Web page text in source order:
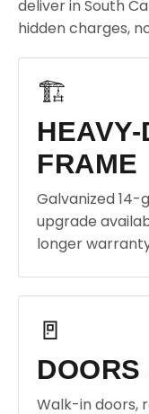
deliver in South
hidden charges,
🏗️
FRAME
Galvanized 14-
upgrade
longer
🚪
Walk-in doors,